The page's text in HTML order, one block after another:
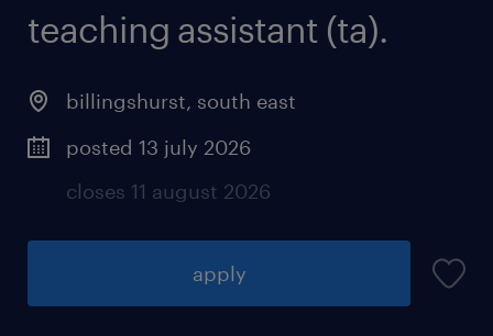
teaching assistant (ta).
billingshurst, south east
posted 13 july 2026
closes 11 august 2026
apply